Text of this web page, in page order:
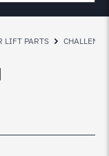
LIFT PARTS